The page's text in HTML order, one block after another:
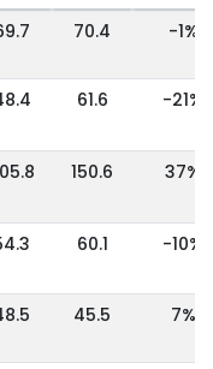
70.4 -1%
61.6 -21%
150.6 37%
60.1 -10%
45.5 7%